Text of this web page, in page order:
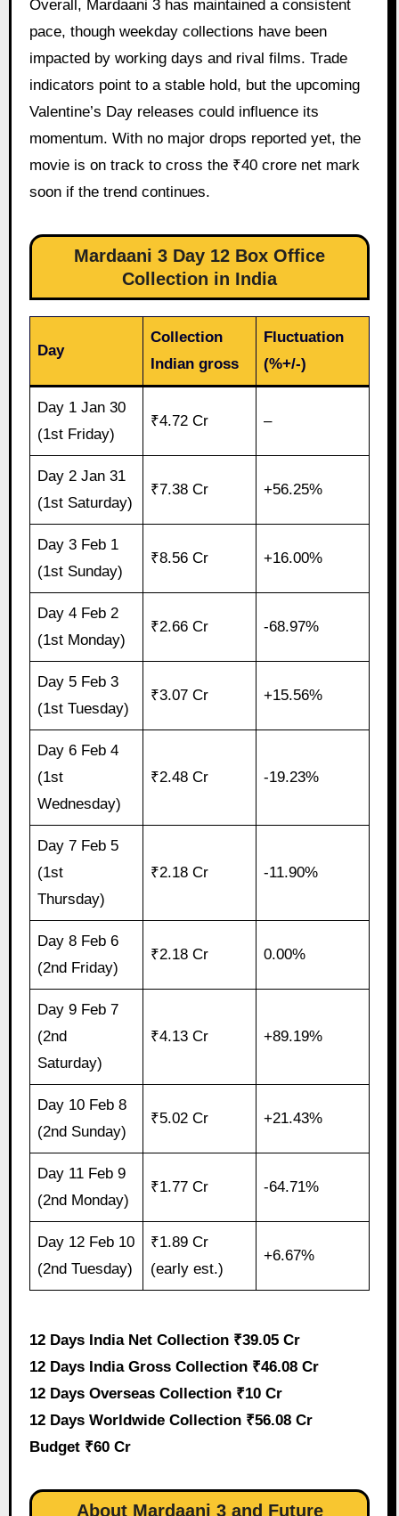
Overall, Mardaani 3 has maintained a consistent
pace, though weekday collections have been
impacted by working days and rival films. Trade
indicators point to a stable hold, but the upcoming
Valentine’s Day releases could influence its
momentum. With no major drops reported yet, the
movie is on track to cross the ₹40 crore net mark
soon if the trend continues.
Mardaani 3 Day 12 Box Office
Collection in India
Day
Collection
Indian gross
Fluctuation
(%+/-)
Day 1 Jan 30
(1st Friday)
₹4.72 Cr –
Day 2 Jan 31
(1st Saturday)
₹7.38 Cr +56.25%
Day 3 Feb 1
(1st Sunday)
₹8.56 Cr +16.00%
Day 4 Feb 2
(1st Monday)
₹2.66 Cr -68.97%
Day 5 Feb 3
(1st Tuesday)
₹3.07 Cr +15.56%
Day 6 Feb 4
(1st
Wednesday)
₹2.48 Cr -19.23%
Day 7 Feb 5
(1st
Thursday)
₹2.18 Cr -11.90%
Day 8 Feb 6
(2nd Friday)
₹2.18 Cr 0.00%
Day 9 Feb 7
(2nd
Saturday)
₹4.13 Cr +89.19%
Day 10 Feb 8
(2nd Sunday)
₹5.02 Cr +21.43%
Day 11 Feb 9
(2nd Monday)
₹1.77 Cr -64.71%
Day 12 Feb 10
(2nd Tuesday)
₹1.89 Cr
(early est.)
+6.67%
12 Days India Net Collection ₹39.05 Cr
12 Days India Gross Collection ₹46.08 Cr
12 Days Overseas Collection ₹10 Cr
12 Days Worldwide Collection ₹56.08 Cr
Budget ₹60 Cr
About Mardaani 3 and Future